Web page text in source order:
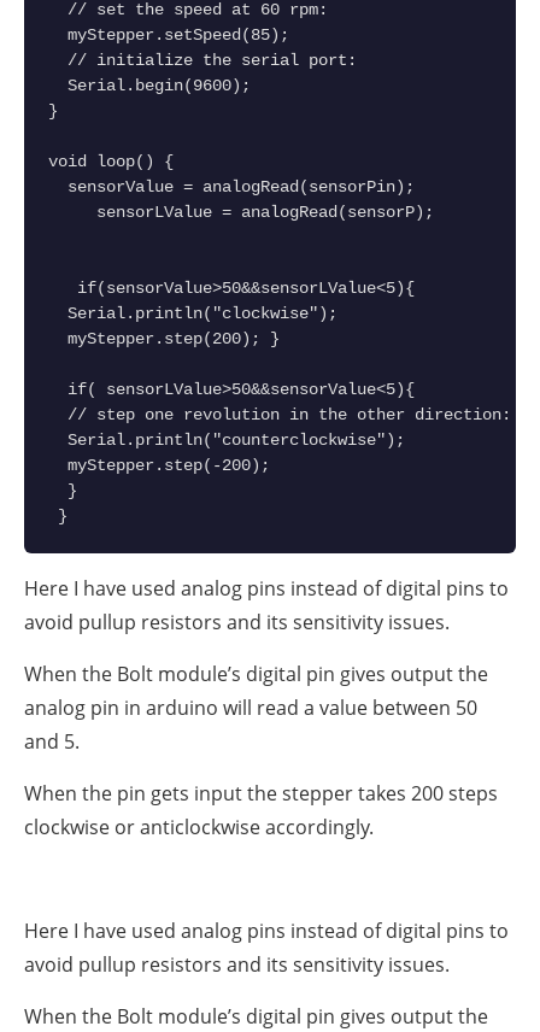
  // set the speed at 60 rpm:
  myStepper.setSpeed(85);
  // initialize the serial port:
  Serial.begin(9600);
}
void loop() {
  sensorValue = analogRead(sensorPin);
     sensorLValue = analogRead(sensorP);
   if(sensorValue>50&&sensorLValue<5){
  Serial.println("clockwise");
  myStepper.step(200); }
  if( sensorLValue>50&&sensorValue<5){
  // step one revolution in the other direction:
  Serial.println("counterclockwise");
  myStepper.step(-200);
  }
}
Here I have used analog pins instead of digital pins to
avoid pullup resistors and its sensitivity issues.
When the Bolt module’s digital pin gives output the
analog pin in arduino will read a value between 50
and 5.
When the pin gets input the stepper takes 200 steps
clockwise or anticlockwise accordingly.
Here I have used analog pins instead of digital pins to
avoid pullup resistors and its sensitivity issues.
When the Bolt module’s digital pin gives output the